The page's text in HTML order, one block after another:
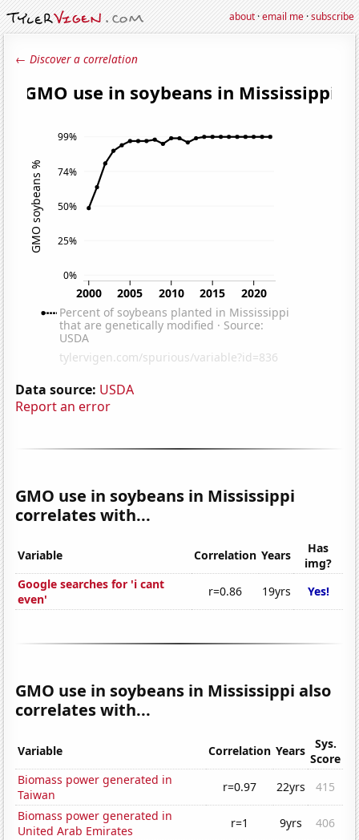
about·email me·subscribe
← Discover a correlation
Data source: USDA
Report an error
GMO use in soybeans in Mississippi
correlates with...
Variable Correlation Years
Has
img?
Google searches for 'i cant
even'
r=0.86 19yrs Yes!
GMO use in soybeans in Mississippi also
correlates with...
Variable Correlation Years
Sys.
Score
Biomass power generated in
Taiwan
r=0.97 22yrs
415
Biomass power generated in
United Arab Emirates
r=1 9yrs
406